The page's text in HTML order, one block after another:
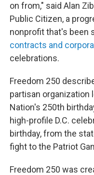
on from," said Alan
Public Citizen, a
nonprofit that's been
contracts and
celebrations.
Freedom 250
partisan organization
Nation's 250th
high-profile D.C.
birthday, from the
fight to the Patriot
Freedom 250 was